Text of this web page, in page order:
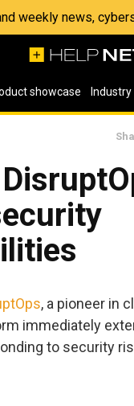
weekly news,
showcase
, a pioneer in
immediately
to security